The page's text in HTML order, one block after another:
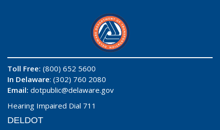
Toll Free: (800) 652 5600
In Delaware: (302) 760 2080
Email: dotpublic@delaware.gov
Hearing Impaired Dial 711
DELDOT